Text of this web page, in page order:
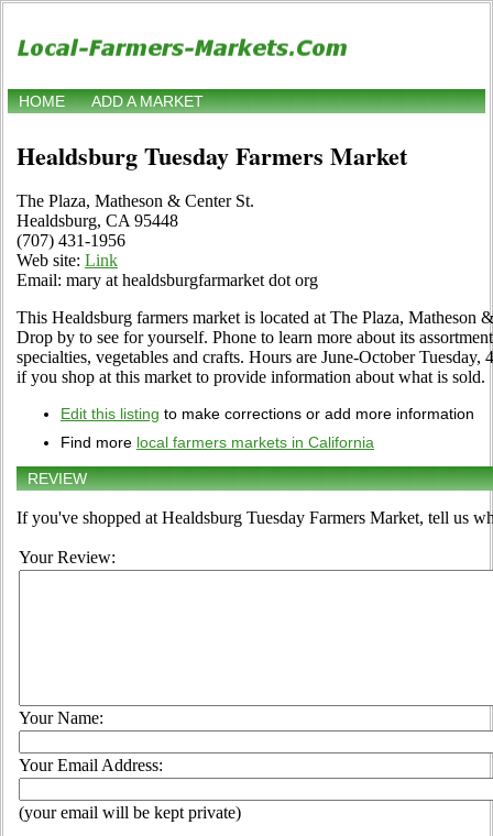
HOME ADD A MARKET
Healdsburg Tuesday Farmers Market
The Plaza, Matheson & Center St.
Healdsburg, CA 95448
(707) 431-1956
Web site: Link
Email: mary at healdsburgfarmarket dot org
This Healdsburg farmers market is located at The Plaza, Matheson
Drop by to see for yourself. Phone to learn more about its
specialties, vegetables and crafts. Hours are June-October
if you shop at this market to provide information about what is sold.
Edit this listing to make corrections or add more information
Find more local farmers markets in California
REVIEW
If you've shopped at Healdsburg Tuesday Farmers Market, tell us
Your Review:
Your Name:
Your Email Address:
(your email will be kept private)